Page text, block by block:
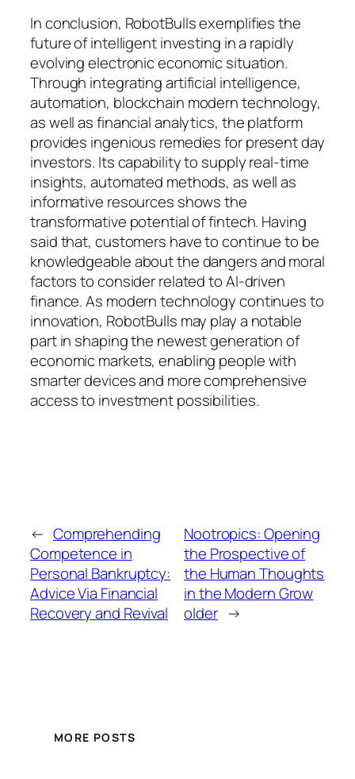
In conclusion, RobotBulls exemplifies the
future of intelligent investing in a rapidly
evolving electronic economic situation.
Through integrating artificial intelligence,
automation, blockchain modern technology,
as well as financial analytics, the platform
provides ingenious remedies for present day
investors. Its capability to supply real-time
insights, automated methods, as well as
informative resources shows the
transformative potential of fintech. Having
said that, customers have to continue to be
knowledgeable about the dangers and moral
factors to consider related to AI-driven
finance. As modern technology continues to
innovation, RobotBulls may play a notable
part in shaping the newest generation of
economic markets, enabling people with
smarter devices and more comprehensive
access to investment possibilities.
← Comprehending
Competence in
Personal Bankruptcy:
Advice Via Financial
Recovery and Revival
Nootropics: Opening
the Prospective of
the Human Thoughts
in the Modern Grow
older →
MORE POSTS